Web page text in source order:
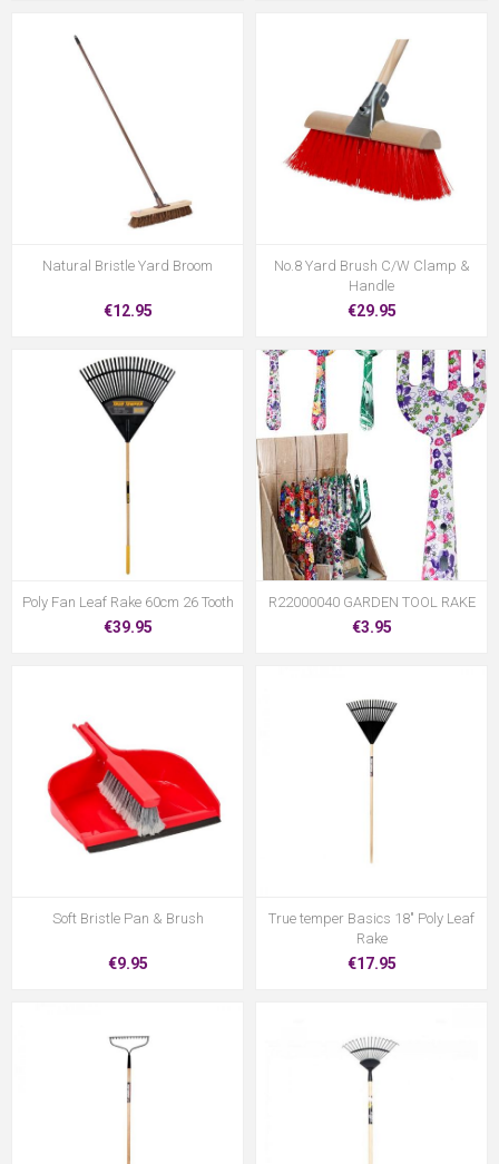
Natural Bristle Yard Broom
€12.95
No.8 Yard Brush C/W Clamp &
Handle
€29.95
Poly Fan Leaf Rake 60cm 26 Tooth
€39.95
R22000040 GARDEN TOOL RAKE
€3.95
Soft Bristle Pan & Brush
€9.95
True temper Basics 18" Poly Leaf
Rake
€17.95